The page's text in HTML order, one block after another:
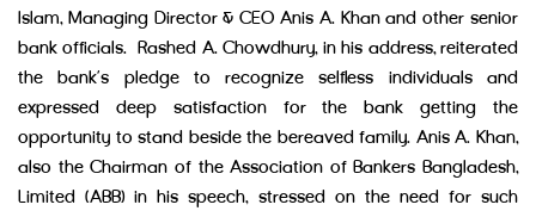
Islam, Managing Director & CEO Anis A. Khan and other senior
bank officials. Rashed A. Chowdhury, in his address, reiterated
the bank’s pledge to recognize selfless individuals and
expressed deep satisfaction for the bank getting the
opportunity to stand beside the bereaved family. Anis A. Khan,
also the Chairman of the Association of Bankers Bangladesh,
Limited (ABB) in his speech, stressed on the need for such